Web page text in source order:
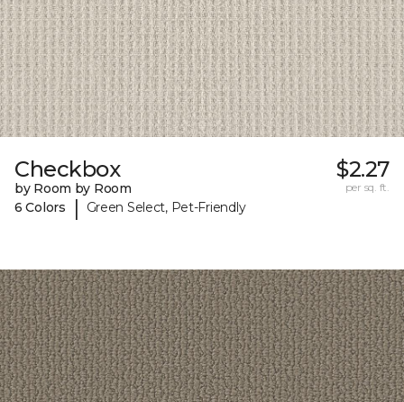
Checkbox
by Room by Room
6 Colors
| Green Select, Pet-Friendly
$2.27
per sq. ft.